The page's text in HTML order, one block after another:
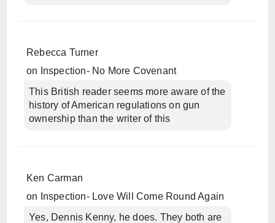
Rebecca Turner
on
Inspection- No More Covenant
This British reader seems more aware of the
history of American regulations on gun
ownership than the writer of this
Ken Carman
on
Inspection- Love Will Come Round Again
Yes, Dennis Kenny, he does. They both are